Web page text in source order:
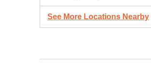
See More Locations Nearby